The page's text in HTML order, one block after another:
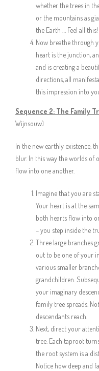
whether the trees in
or the mountains as
the Earth … Feel all this!
Now breathe through
heart is the junction,
and is creating a
directions, all
this impression into
Sequence 2: The Family
Wijnsouw)
In the new earthly existence,
blur. In this way the worlds of
flow into one another.
Imagine that you are
Your heart is at the
both hearts flow into
– you step inside the
Three large branches
out to be one of your
various smaller
grandchildren.
your imaginary
family tree spreads.
descendants reach.
Next, direct your
tree. Each taproot
the root system is a
Notice how deep and